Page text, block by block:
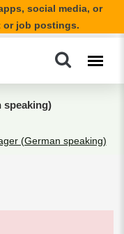
social media, or
or job postings.
speaking)
(German speaking)